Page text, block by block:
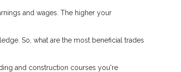
and wages. The higher your
So, what are the most beneficial trades
and construction courses you're